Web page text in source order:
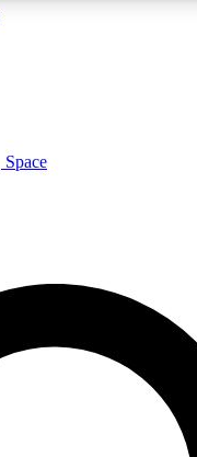
insights
ACCESS
way to join, enter your
confirmation email and sign
with the latest
and exclusive offers.
Space